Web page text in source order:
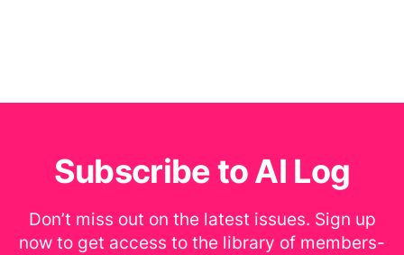
Subscribe to AI Log
Don’t miss out on the latest issues. Sign up
now to get access to the library of members-